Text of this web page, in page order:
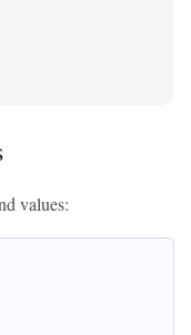
values: